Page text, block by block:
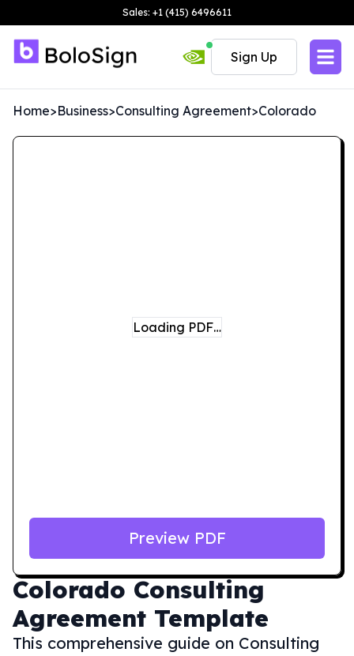
Sales: +1 (415) 6496611
Sign Up
Home>Business>Consulting Agreement>Colorado
Colorado Consulting
Agreement Template
This comprehensive guide on Consulting
Loading PDF…
Preview PDF